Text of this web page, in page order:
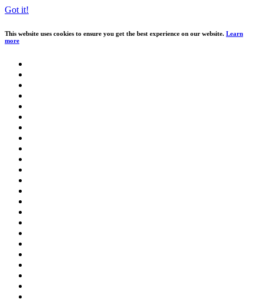
Got it!
This website uses cookies to ensure you get the best experience on our website. Learn
more